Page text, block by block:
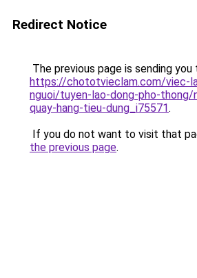
Redirect Notice
The previous page is sending you
https://chototvieclam.com/viec-
nguoi/tuyen-lao-dong-pho-thong/
quay-hang-tieu-dung_i75571.
If you do not want to visit that
the previous page.